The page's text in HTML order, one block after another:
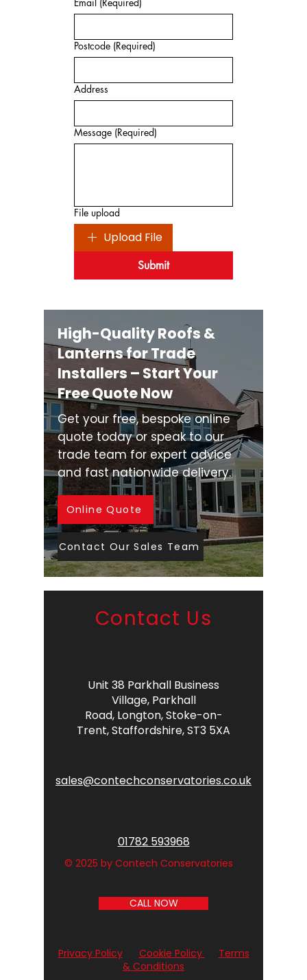
Postcode (Required)
Address
Message (Required)
File upload
Upload File
Submit
High-Quality Roofs &
Lanterns for Trade
Installers – Start Your
Free Quote Now
Get your free, bespoke online
quote today or speak to our
trade team for expert advice
and fast nationwide delivery.
Online Quote
Contact Our Sales Team
Contact Us
Unit 38 Parkhall Business
Village, Parkhall
Road, Longton,Stoke-on-
Trent,Staffordshire,ST3 5XA
sales@contechconservatories.co.uk
01782 593968
© 2025 by Contech Conservatories
CALL NOW
Privacy Policy Cookie Policy
Terms
& Conditions